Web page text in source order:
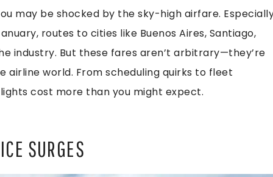
may be shocked by the sky-high airfare.
routes to cities like Buenos Aires, Santiago,
industry. But these fares aren’t arbitrary—they’re
world. From scheduling quirks to fleet
cost more than you might expect.
SURGES